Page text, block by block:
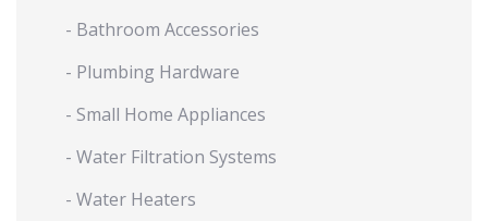
- Bathroom Accessories
- Plumbing Hardware
- Small Home Appliances
- Water Filtration Systems
- Water Heaters